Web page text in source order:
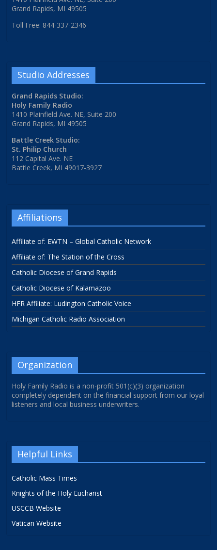
Grand Rapids, MI 49505
Toll Free: 844-337-2346
Studio Addresses
Grand Rapids Studio:
Holy Family Radio
1410 Plainfield Ave. NE, Suite 200
Grand Rapids, MI 49505
Battle Creek Studio:
St. Philip Church
112 Capital Ave. NE
Battle Creek, MI 49017-3927
Affiliations
Affiliate of: EWTN – Global Catholic Network
Affiliate of: The Station of the Cross
Catholic Diocese of Grand Rapids
Catholic Diocese of Kalamazoo
HFR Affiliate: Ludington Catholic Voice
Michigan Catholic Radio Association
Organization
Holy Family Radio is a non-profit 501(c)(3) organization
completely dependent on the financial support from our loyal
listeners and local business underwriters.
Helpful Links
Catholic Mass Times
Knights of the Holy Eucharist
USCCB Website
Vatican Website